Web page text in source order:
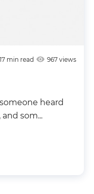
17 min read 967 views
heard
som...